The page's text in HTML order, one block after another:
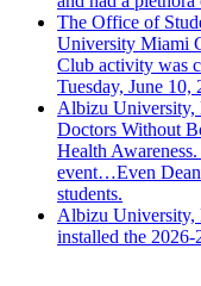
The Office of
University Miami
Club activity was
Tuesday, June 10,
Albizu University,
Doctors Without
Health
event…Even Dean
students.
Albizu University,
installed the